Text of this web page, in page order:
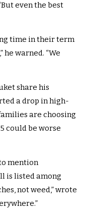
even the best
time in their term
he warned. “We
share his
a drop in high-
are choosing
could be worse
mention
is listed among
not weed,” wrote